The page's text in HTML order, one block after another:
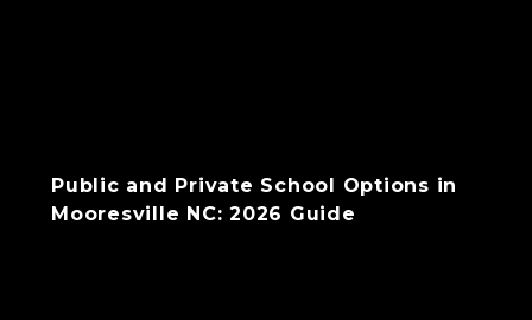
Public and Private School Options in
Mooresville NC: 2026 Guide